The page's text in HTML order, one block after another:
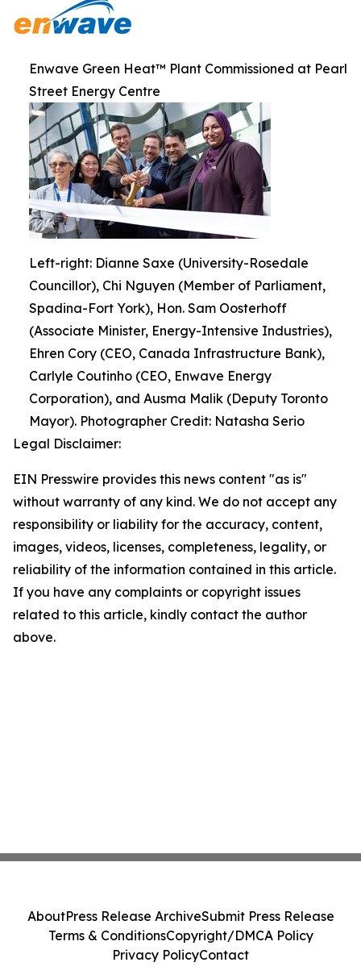
Enwave Green Heat™ Plant Commissioned at Pearl
Street Energy Centre
Left-right: Dianne Saxe (University-Rosedale
Councillor), Chi Nguyen (Member of Parliament,
Spadina-Fort York), Hon. Sam Oosterhoff
(Associate Minister, Energy-Intensive Industries),
Ehren Cory (CEO, Canada Infrastructure Bank),
Carlyle Coutinho (CEO, Enwave Energy
Corporation), and Ausma Malik (Deputy Toronto
Mayor). Photographer Credit: Natasha Serio
Legal Disclaimer:
EIN Presswire provides this news content "as is"
without warranty of any kind. We do not accept any
responsibility or liability for the accuracy, content,
images, videos, licenses, completeness, legality, or
reliability of the information contained in this article.
If you have any complaints or copyright issues
related to this article, kindly contact the author
above.
AboutPress Release ArchiveSubmit Press Release
Terms & ConditionsCopyright/DMCA Policy
Privacy PolicyContact